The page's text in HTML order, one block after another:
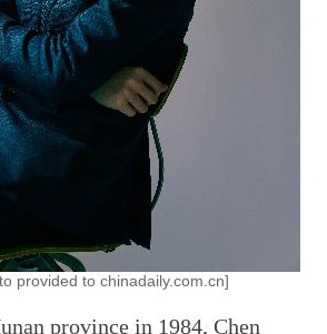
provided to chinadaily.com.cn]
province in 1984, Chen